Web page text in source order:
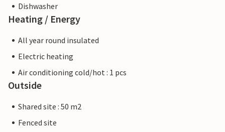
Dishwasher
Heating / Energy
All year round insulated
Electric heating
Air conditioning cold/hot : 1 pcs
Outside
Shared site : 50 m2
Fenced site